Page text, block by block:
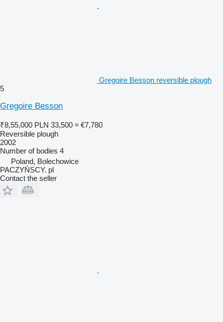
Gregoire Besson reversible plough
5
Gregoire Besson
₹8,55,000 PLN 33,500 ≈ €7,780
Reversible plough
2002
Number of bodies 4
Poland, Bolechowice
PACZYŃSCY. pl
Contact the seller